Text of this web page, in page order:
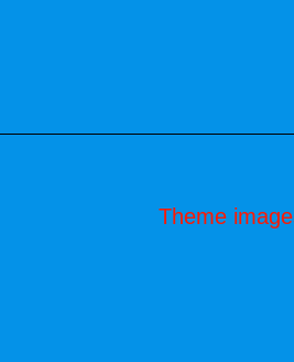
Theme